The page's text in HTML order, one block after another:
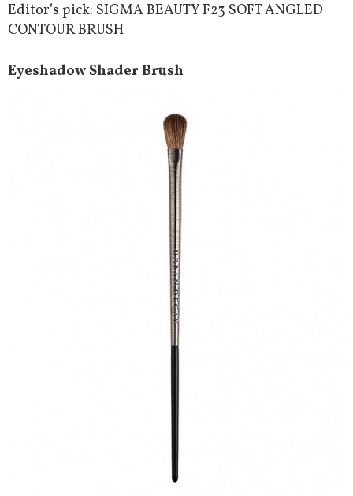
Editor’s pick: SIGMA BEAUTY F23 SOFT ANGLED
CONTOUR BRUSH
Eyeshadow Shader Brush